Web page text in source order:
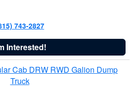
743-2827
Interested!
Cab DRW RWD Galion Dump
Truck